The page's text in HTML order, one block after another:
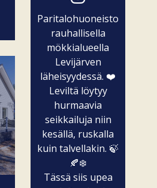
Paritalohuoneisto
rauhallisella
mökkialueella
Levijärven
läheisyydessä. ❤️
Leviltä löytyy
hurmaavia
seikkailuja niin
kesällä, ruskalla
kuin talvellakin. 🍃
🍂❄️
Tässä siis upea